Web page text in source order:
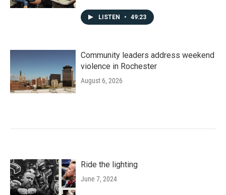
LISTEN • 49:23
Community leaders address weekend
violence in Rochester
August 6, 2026
Ride the lighting
June 7, 2024